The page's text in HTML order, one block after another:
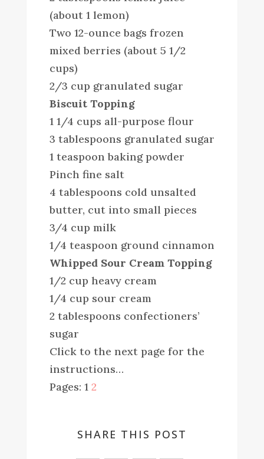
(about 1 lemon)
Two 12-ounce bags frozen
mixed berries (about 5 1/2
cups)
2/3 cup granulated sugar
Biscuit Topping
1 1/4 cups all-purpose flour
3 tablespoons granulated sugar
1 teaspoon baking powder
Pinch fine salt
4 tablespoons cold unsalted
butter, cut into small pieces
3/4 cup milk
1/4 teaspoon ground cinnamon
Whipped Sour Cream Topping
1/2 cup heavy cream
1/4 cup sour cream
2 tablespoons confectioners’
sugar
Click to the next page for the
instructions…
Pages: 1 2
SHARE THIS POST